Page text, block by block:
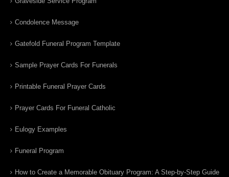
Condolence Message
Gatefold Funeral Program Template
Sample Prayer Cards For Funerals
Printable Funeral Prayer Cards
Prayer Cards For Funeral Catholic
Eulogy Examples
Funeral Program
How to Create a Memorable Obituary Program: A Step-by-Step Guide